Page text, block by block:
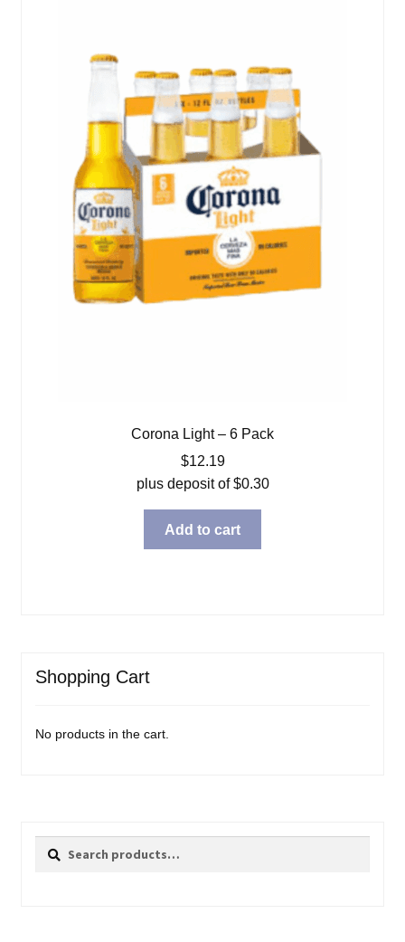
Corona Light – 6 Pack
$12.19
plus deposit of$0.30
Add to cart
Shopping Cart
No products in the cart.
Search
Search